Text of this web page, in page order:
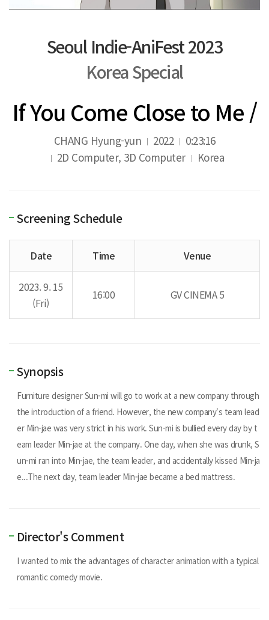
Seoul Indie-AniFest 2023
Korea Special
If You Come Close to Me /
CHANG Hyung-yun 2022
0:23:16
2D Computer, 3D Computer
Korea
Screening Schedule
Date Time Venue
2023. 9. 15
(Fri)
16:00 GV CINEMA 5
Synopsis
Furniture designer Sun-mi will go to work at a new company through
the introduction of a friend. However, the new company's team lead
er Min-jae was very strict in his work. Sun-mi is bullied every day by t
eam leader Min-jae at the company. One day, when she was drunk, S
un-mi ran into Min-jae, the team leader, and accidentally kissed Min-ja
e...The next day, team leader Min-jae became a bed mattress.
Director's Comment
I wanted to mix the advantages of character animation with a typical
romantic comedy movie.